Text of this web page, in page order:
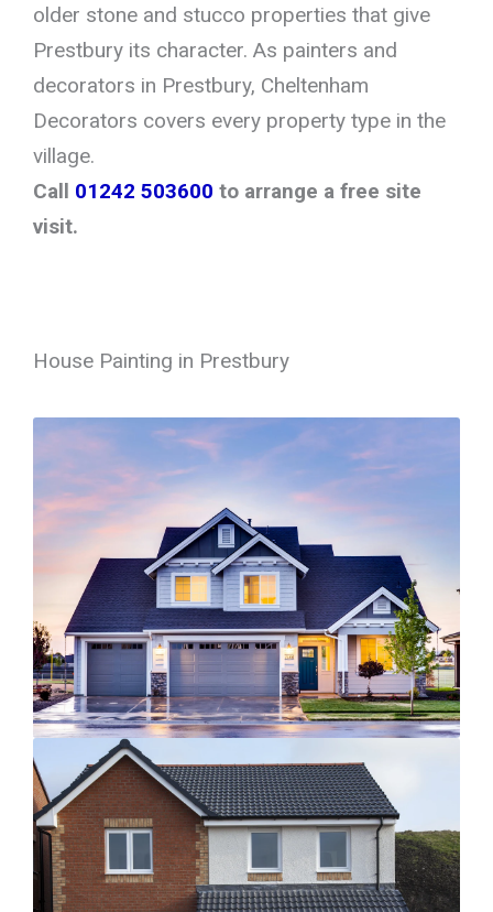
older stone and stucco properties that give
Prestbury its character. As painters and
decorators in Prestbury, Cheltenham
Decorators covers every property type in the
village.
Call 01242 503600 to arrange a free site
visit.
House Painting in Prestbury